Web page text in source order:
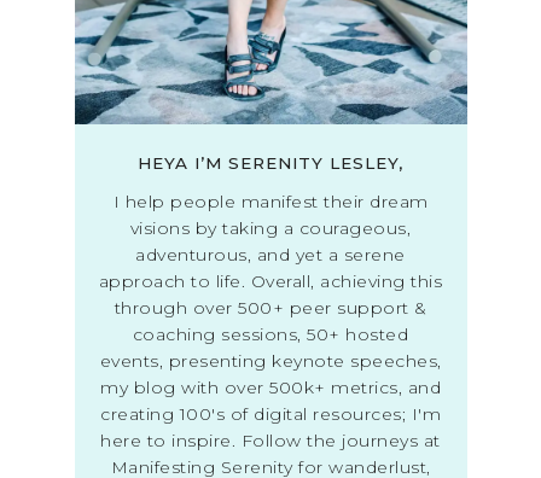
HEYA I’M SERENITY LESLEY,
I help people manifest their dream
visions by taking a courageous,
adventurous, and yet a serene
approach to life. Overall, achieving this
through over 500+ peer support &
coaching sessions, 50+ hosted
events, presenting keynote speeches,
my blog with over 500k+ metrics, and
creating 100's of digital resources; I'm
here to inspire. Follow the journeys at
Manifesting Serenity for wanderlust,